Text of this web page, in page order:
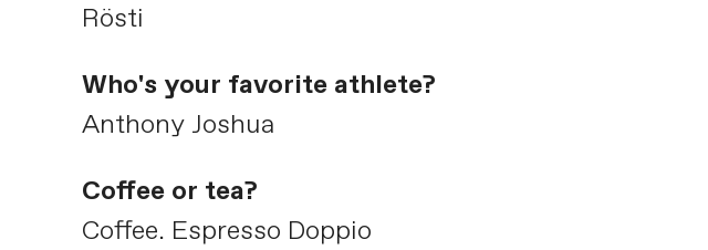
Rösti
Who's your favorite athlete?
Anthony Joshua
Coffee or tea?
Coffee. Espresso Doppio